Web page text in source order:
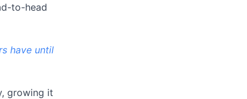
to-head
have until
growing it